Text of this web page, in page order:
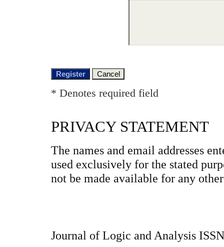
* Denotes required field
PRIVACY STATEMENT
The names and email addresses
used exclusively for the stated
not be made available for any
Journal of Logic and Analysis